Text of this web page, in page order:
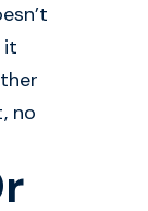
it
no